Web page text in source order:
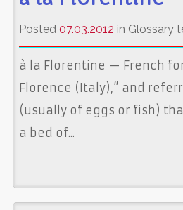
Posted 07.03.2012 in Glossary
à la Florentine — French
Florence (Italy),” and
(usually of eggs or fish)
a bed of...